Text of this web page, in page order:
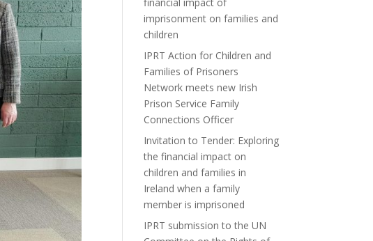
imprisonment on families and
children
IPRT Action for Children and
Families of Prisoners
Network meets new Irish
Prison Service Family
Connections Officer
Invitation to Tender: Exploring
the financial impact on
children and families in
Ireland when a family
member is imprisoned
IPRT submission to the UN